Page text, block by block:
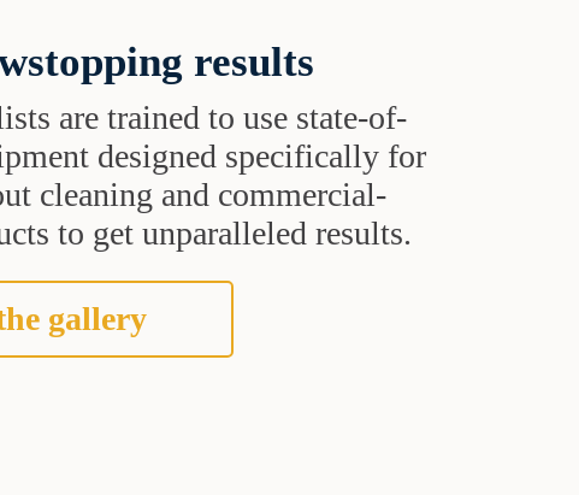
results
are trained to use state-of-
designed specifically for
cleaning and commercial-
to get unparalleled results.
gallery